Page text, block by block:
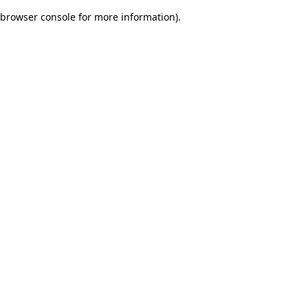
browser console for more information).